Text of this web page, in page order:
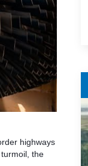
highways
the